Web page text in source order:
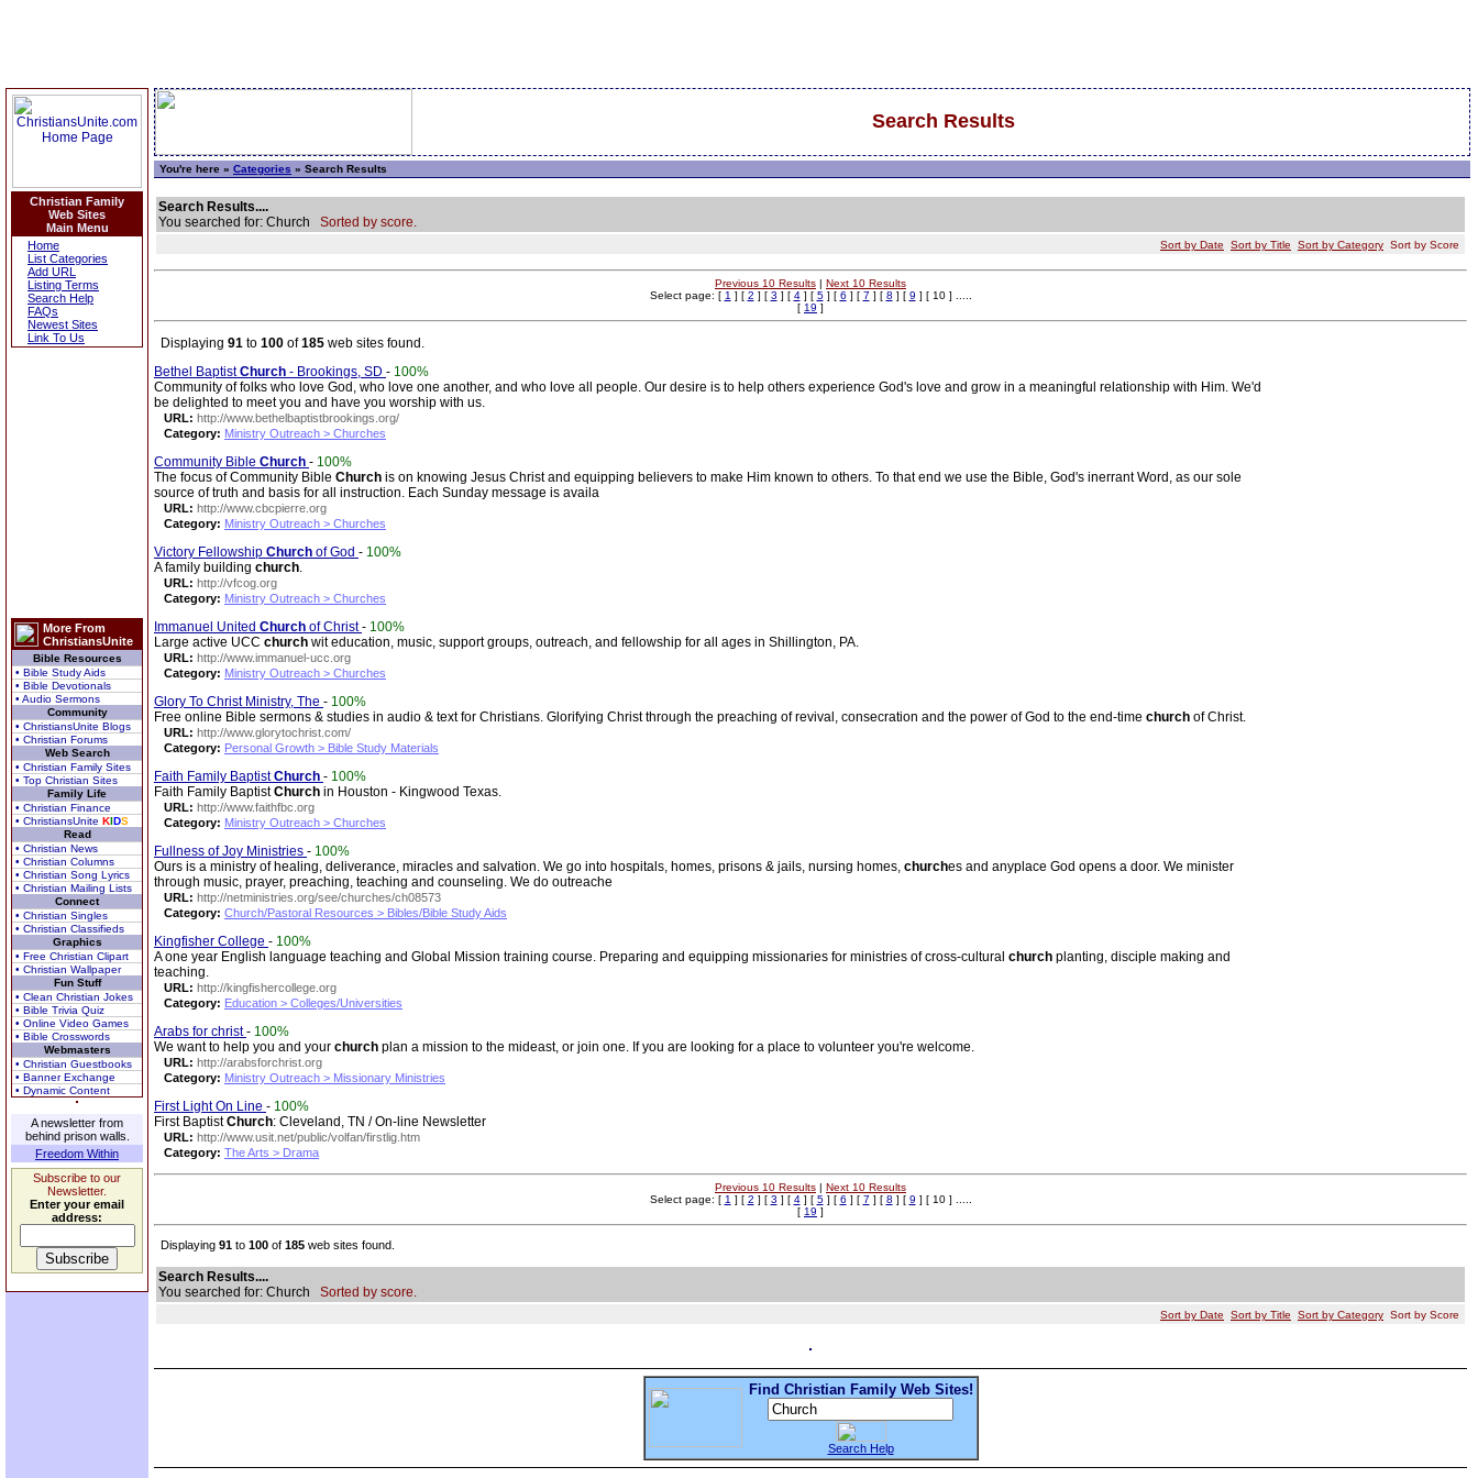
Christian Family
Web Sites
Main Menu
Home
List Categories
Add URL
Listing Terms
Search Help
FAQs
Newest Sites
Link To Us
More From
ChristiansUnite
Bible Resources
• Bible Study Aids
• Bible Devotionals
• Audio Sermons
Community
• ChristiansUnite Blogs
• Christian Forums
Web Search
• Christian Family Sites
• Top Christian Sites
Family Life
• Christian Finance
• ChristiansUnite KIDS
Read
• Christian News
• Christian Columns
• Christian Song Lyrics
• Christian Mailing Lists
Connect
• Christian Singles
• Christian Classifieds
Graphics
• Free Christian Clipart
• Christian Wallpaper
Fun Stuff
• Clean Christian Jokes
• Bible Trivia Quiz
• Online Video Games
• Bible Crosswords
Webmasters
• Christian Guestbooks
• Banner Exchange
• Dynamic Content
A newsletter from
behind prison walls.
Freedom Within
Subscribe to our
Newsletter.
Enter your email
address:
Search Results
You're here » Categories » Search Results
Search Results....
You searched for: Church Sorted by score.
Sort by Date Sort by Title Sort by Category Sort by Score
Previous 10 Results | Next 10 Results
Select page: [ 1 ] [ 2 ] [ 3 ] [ 4] [ 5] [ 6 ] [ 7 ] [ 8 ] [ 9 ] [ 10 ] .....
[ 19 ]
Displaying 91 to 100 of185 web sites found.
Bethel BaptistChurch - Brookings, SD - 100%
Community of folks who love God, who love one another, and who love all people. Our desire is to help others experience God's love and grow in a meaningful relationship with Him. We'd
be delighted to meet you and have you worship with us.
URL: http://www.bethelbaptistbrookings.org/
Category: Ministry Outreach > Churches
Community Bible Church - 100%
The focus of Community Bible Church is on knowing Jesus Christ and equipping believers to make Him known to others. To that end we use the Bible, God's inerrant Word, as our sole
source of truth and basis for all instruction. Each Sunday message is availa
URL: http://www.cbcpierre.org
Category: Ministry Outreach > Churches
Victory Fellowship Church of God - 100%
A family building church.
URL: http://vfcog.org
Category: Ministry Outreach > Churches
Immanuel United Church of Christ- 100%
Large active UCC church wit education, music, support groups, outreach, and fellowship for all ages in Shillington, PA.
URL: http://www.immanuel-ucc.org
Category: Ministry Outreach > Churches
Glory To Christ Ministry, The - 100%
Free online Bible sermons & studies in audio & text for Christians. Glorifying Christ through the preaching of revival, consecration and the power of God to the end-time church of Christ.
URL: http://www.glorytochrist.com/
Category: Personal Growth > Bible Study Materials
Faith Family BaptistChurch - 100%
Faith Family BaptistChurch in Houston - Kingwood Texas.
URL: http://www.faithfbc.org
Category: Ministry Outreach > Churches
Fullness of Joy Ministries - 100%
Ours is a ministry of healing, deliverance, miracles and salvation. We go into hospitals, homes, prisons & jails, nursing homes, churches and anyplace God opens a door. We minister
through music, prayer, preaching, teaching and counseling. We do outreache
URL: http://netministries.org/see/churches/ch08573
Category: Church/Pastoral Resources > Bibles/Bible Study Aids
Kingfisher College - 100%
A one year English language teaching and Global Mission training course. Preparing and equipping missionaries for ministries of cross-cultural church planting, disciple making and
teaching.
URL: http://kingfishercollege.org
Category: Education > Colleges/Universities
Arabs for christ- 100%
We want to help you and your church plan a mission to the mideast, or join one. If you are looking for a place to volunteer you're welcome.
URL: http://arabsforchrist.org
Category: Ministry Outreach > Missionary Ministries
First Light On Line - 100%
First BaptistChurch: Cleveland, TN / On-line Newsletter
URL: http://www.usit.net/public/volfan/firstlig.htm
Category: The Arts > Drama
Previous 10 Results | Next 10 Results
Select page: [ 1 ] [ 2 ] [ 3 ] [ 4] [ 5] [ 6 ] [ 7 ] [ 8 ] [ 9 ] [ 10 ] .....
[ 19 ]
Displaying 91 to 100 of 185 web sites found.
Search Results....
You searched for: Church Sorted by score.
Sort by Date Sort by Title Sort by Category Sort by Score
Find Christian Family Web Sites!
Search Help